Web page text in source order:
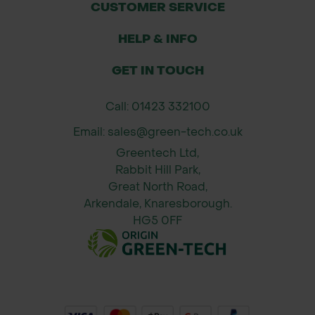
Maul Head Weight: 6 pounds (approx.
Handle Length: Approx. 36 inches
CUSTOMER SERVICE
HELP & INFO
GET IN TOUCH
Call: 01423 332100
Email: sales@green-tech.co.uk
Greentech Ltd,
Rabbit Hill Park,
Great North Road,
Arkendale, Knaresborough.
HG5 0FF